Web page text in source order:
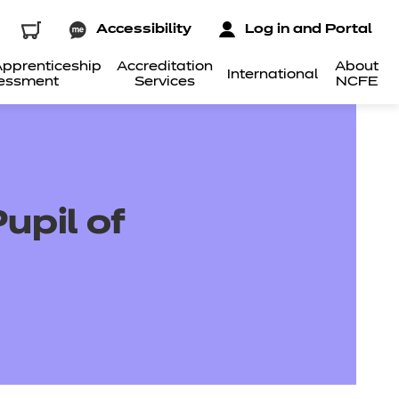
Accreditation
Services
International
About
NCFE
Accessibility Log in and Portal
of